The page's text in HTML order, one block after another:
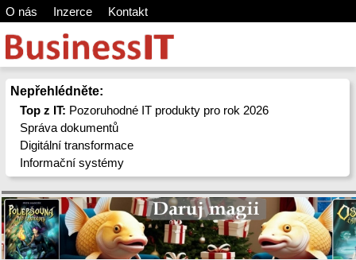
O nás Inzerce Kontakt
Nepřehlédněte:
Top z IT: Pozoruhodné IT produkty pro rok 2026
Správa dokumentů
Digitální transformace
Informační systémy